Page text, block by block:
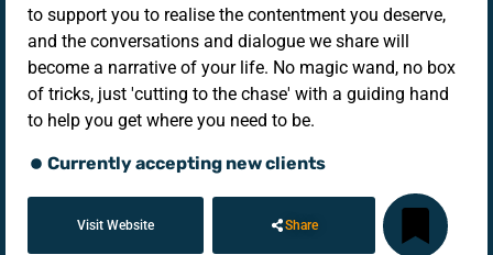
to support you to realise the contentment you deserve,
and the conversations and dialogue we share will
become a narrative of your life. No magic wand, no box
of tricks, just 'cutting to the chase' with a guiding hand
to help you get where you need to be.
Currently accepting new clients
Visit Website Share